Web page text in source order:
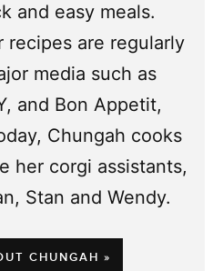
and easy meals.
recipes are regularly
media such as
and Bon Appetit,
Chungah cooks
her corgi assistants,
Stan and Wendy.
CHUNGAH »